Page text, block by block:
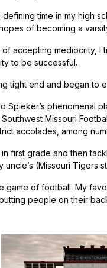
time in my high
of becoming a
accepting mediocrity, I
to be successful.
tight end and began to
Spieker’s phenomenal
Missouri
accolades, among
first grade and then
(Missouri Tigers
game of football. My
people on their